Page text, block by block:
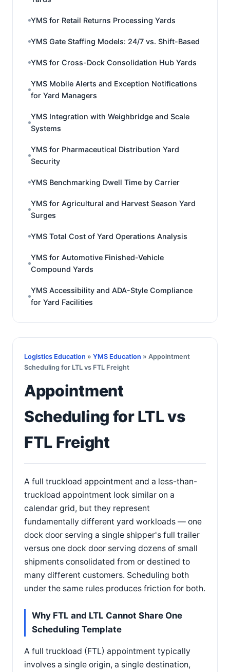
YMS for Retail Returns Processing Yards
YMS Gate Staffing Models: 24/7 vs. Shift-Based
YMS for Cross-Dock Consolidation Hub Yards
YMS Mobile Alerts and Exception Notifications
for Yard Managers
YMS Integration with Weighbridge and Scale
Systems
YMS for Pharmaceutical Distribution Yard
Security
YMS Benchmarking Dwell Time by Carrier
YMS for Agricultural and Harvest Season Yard
Surges
YMS Total Cost of Yard Operations Analysis
YMS for Automotive Finished-Vehicle
Compound Yards
YMS Accessibility and ADA-Style Compliance
for Yard Facilities
Logistics Education » YMS Education » Appointment
Scheduling for LTL vs FTL Freight
Appointment
Scheduling for LTL vs
FTL Freight
A full truckload appointment and a less-than-
truckload appointment look similar on a
calendar grid, but they represent
fundamentally different yard workloads — one
dock door serving a single shipper's full trailer
versus one dock door serving dozens of small
shipments consolidated from or destined to
many different customers. Scheduling both
under the same rules produces friction for both.
Why FTL and LTL Cannot Share One
Scheduling Template
A full truckload (FTL) appointment typically
involves a single origin, a single destination,